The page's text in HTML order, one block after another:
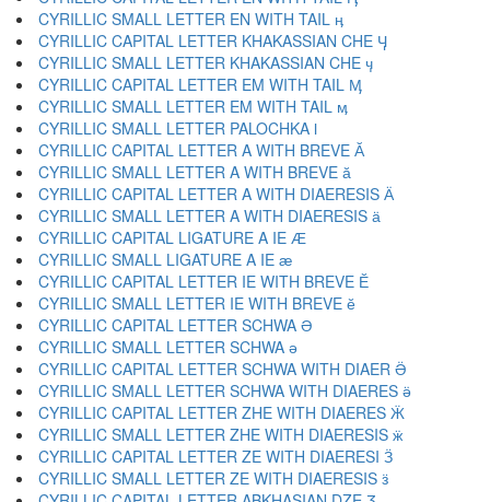
CYRILLIC SMALL LETTER EN WITH TAIL ӊ
CYRILLIC CAPITAL LETTER KHAKASSIAN CHE Ӌ
CYRILLIC SMALL LETTER KHAKASSIAN CHE ӌ
CYRILLIC CAPITAL LETTER EM WITH TAIL Ӎ
CYRILLIC SMALL LETTER EM WITH TAIL ӎ
CYRILLIC SMALL LETTER PALOCHKA ӏ
CYRILLIC CAPITAL LETTER A WITH BREVE Ӑ
CYRILLIC SMALL LETTER A WITH BREVE ӑ
CYRILLIC CAPITAL LETTER A WITH DIAERESIS Ӓ
CYRILLIC SMALL LETTER A WITH DIAERESIS ӓ
CYRILLIC CAPITAL LIGATURE A IE Ӕ
CYRILLIC SMALL LIGATURE A IE ӕ
CYRILLIC CAPITAL LETTER IE WITH BREVE Ӗ
CYRILLIC SMALL LETTER IE WITH BREVE ӗ
CYRILLIC CAPITAL LETTER SCHWA Ә
CYRILLIC SMALL LETTER SCHWA ә
CYRILLIC CAPITAL LETTER SCHWA WITH DIAER Ӛ
CYRILLIC SMALL LETTER SCHWA WITH DIAERES ӛ
CYRILLIC CAPITAL LETTER ZHE WITH DIAERES Ӝ
CYRILLIC SMALL LETTER ZHE WITH DIAERESIS ӝ
CYRILLIC CAPITAL LETTER ZE WITH DIAERESI Ӟ
CYRILLIC SMALL LETTER ZE WITH DIAERESIS ӟ